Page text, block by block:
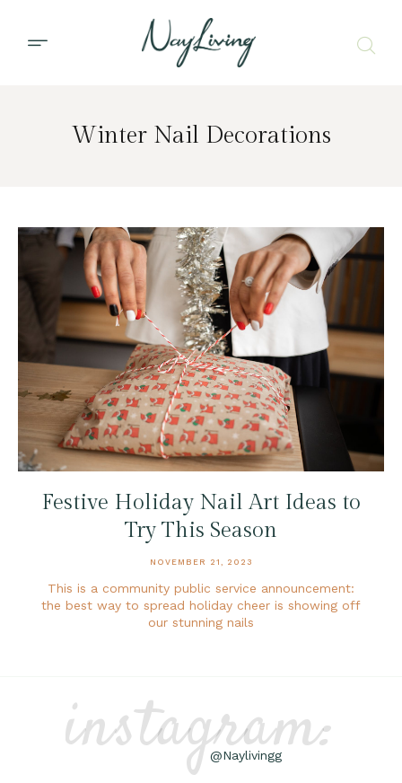
Winter Nail Decorations
Festive Holiday Nail Art Ideas to
Try This Season
NOVEMBER 21, 2023
This is a community public service announcement:
the best way to spread holiday cheer is showing off
our stunning nails
instagram:
@Naylivingg